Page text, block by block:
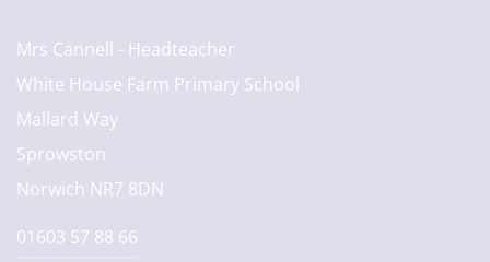
Mrs Cannell - Headteacher
White House Farm Primary School
Mallard Way
Sprowston
Norwich NR7 8DN
01603 57 88 66